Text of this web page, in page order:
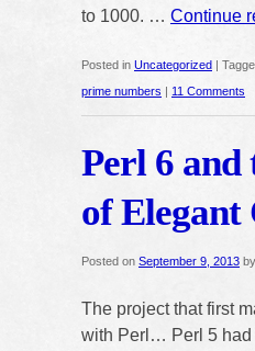
to 1000. … Continue
Posted in Uncategorized |
prime numbers | 11 Comments
Perl 6 and
of Elegant
Posted on September 9, 2013 by
The project that first
with Perl… Perl 5 had